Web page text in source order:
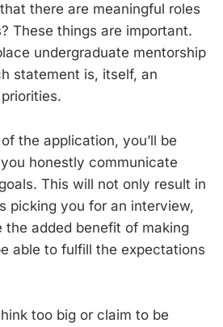
there are meaningful roles
These things are important.
undergraduate mentorship
statement is, itself, an
the application, you’ll be
honestly communicate
This will not only result in
picking you for an interview,
the added benefit of making
able to fulfill the expectations
too big or claim to be